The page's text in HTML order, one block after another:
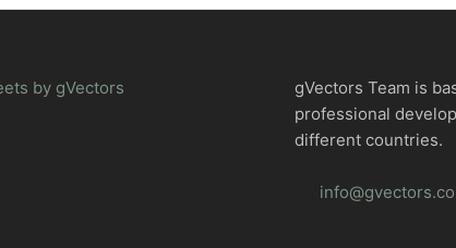
by gVectors
gVectors Team is
professional
different countries.